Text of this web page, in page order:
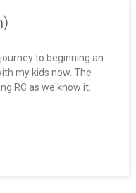
to beginning an
my kids now. The
RC as we know it.